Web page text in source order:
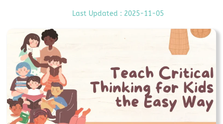
Last Updated : 2025-11-05